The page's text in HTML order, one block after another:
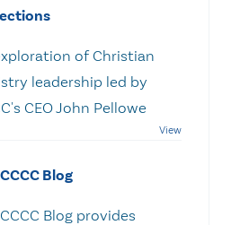
of Christian
leadership led by
CEO John Pellowe
Blog
Blog provides